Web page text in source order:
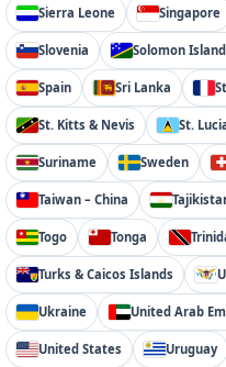
Sierra Leone Singapore
Slovenia Solomon
Spain Sri Lanka
St. Kitts & Nevis St.
Suriname Sweden
Taiwan – China
Togo Tonga
Turks & Caicos Islands
Ukraine United Arab
United States Uruguay